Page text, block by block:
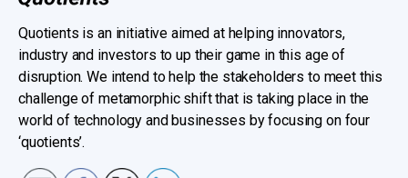
Quotients is an initiative aimed at helping innovators,
industry and investors to up their game in this age of
disruption. We intend to help the stakeholders to meet this
challenge of metamorphic shift that is taking place in the
world of technology and businesses by focusing on four
‘quotients’.